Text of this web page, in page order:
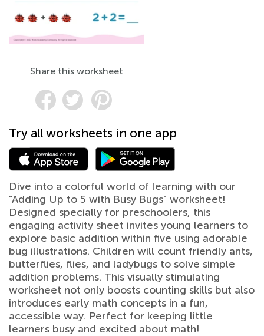
Share this worksheet
Try all worksheets in one app
Dive into a colorful world of learning with our
"Adding Up to 5 with Busy Bugs" worksheet!
Designed specially for preschoolers, this
engaging activity sheet invites young learners to
explore basic addition within five using adorable
bug illustrations. Children will count friendly ants,
butterflies, flies, and ladybugs to solve simple
addition problems. This visually stimulating
worksheet not only boosts counting skills but also
introduces early math concepts in a fun,
accessible way. Perfect for keeping little
learners busy and excited about math!